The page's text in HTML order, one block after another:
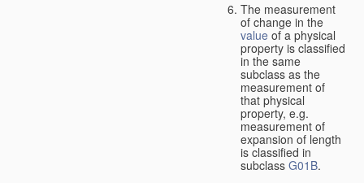
The measurement
of change in the
value of a physical
property is classified
in the same
subclass as the
measurement of
that physical
property, e.g.
measurement of
expansion of length
is classified in
subclass G01B.